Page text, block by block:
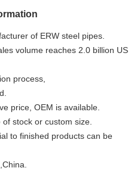
of ERW steel pipes.
volume reaches 2.0 billion US
process,
price, OEM is available.
of stock or custom size.
to finished products can be